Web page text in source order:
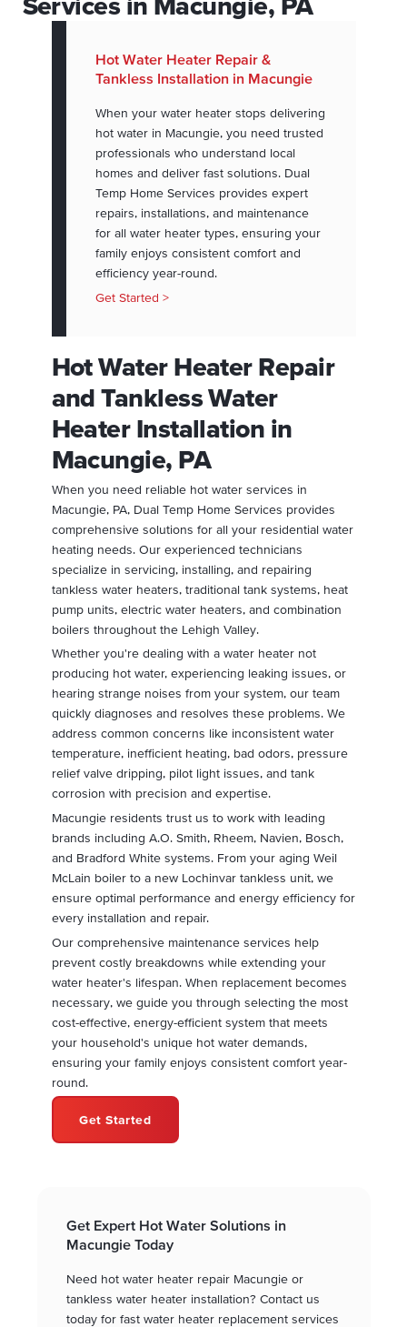
Services in Macungie, PA
Hot Water Heater Repair &
Tankless Installation in Macungie
When your water heater stops delivering
hot water in Macungie, you need trusted
professionals who understand local
homes and deliver fast solutions. Dual
Temp Home Services provides expert
repairs, installations, and maintenance
for all water heater types, ensuring your
family enjoys consistent comfort and
efficiency year-round.
Get Started >
Hot Water Heater Repair
and Tankless Water
Heater Installation in
Macungie, PA
When you need reliable hot water services in
Macungie, PA, Dual Temp Home Services provides
comprehensive solutions for all your residential water
heating needs. Our experienced technicians
specialize in servicing, installing, and repairing
tankless water heaters, traditional tank systems, heat
pump units, electric water heaters, and combination
boilers throughout the Lehigh Valley.
Whether you're dealing with a water heater not
producing hot water, experiencing leaking issues, or
hearing strange noises from your system, our team
quickly diagnoses and resolves these problems. We
address common concerns like inconsistent water
temperature, inefficient heating, bad odors, pressure
relief valve dripping, pilot light issues, and tank
corrosion with precision and expertise.
Macungie residents trust us to work with leading
brands including A.O. Smith, Rheem, Navien, Bosch,
and Bradford White systems. From your aging Weil
McLain boiler to a new Lochinvar tankless unit, we
ensure optimal performance and energy efficiency for
every installation and repair.
Our comprehensive maintenance services help
prevent costly breakdowns while extending your
water heater's lifespan. When replacement becomes
necessary, we guide you through selecting the most
cost-effective, energy-efficient system that meets
your household's unique hot water demands,
ensuring your family enjoys consistent comfort year-
round.
Get Started
Get Expert Hot Water Solutions in
Macungie Today
Need hot water heater repair Macungie or
tankless water heater installation? Contact us
today for fast water heater replacement services